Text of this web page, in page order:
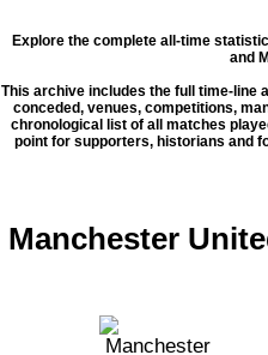
Explore the complete all-time
and
This archive includes the full time-line
conceded, venues, competitions,
chronological list of all matches
point for supporters, historians and
Manchester